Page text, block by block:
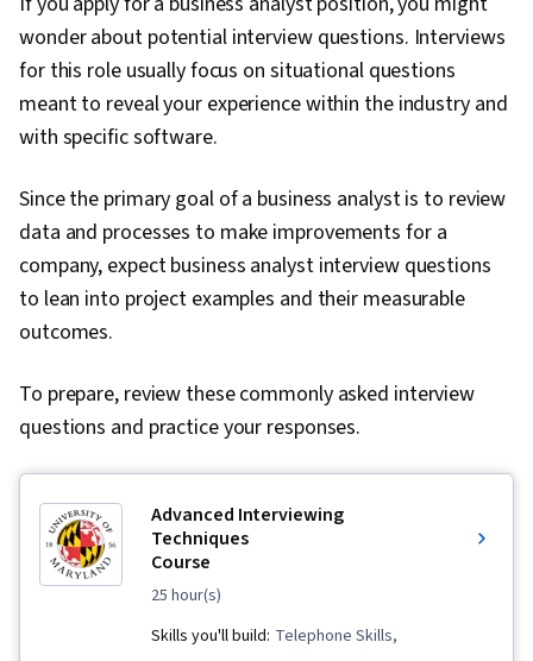
wonder about potential interview questions. Interviews
for this role usually focus on situational questions
meant to reveal your experience within the industry and
with specific software.
Since the primary goal of a business analyst is to review
data and processes to make improvements for a
company, expect business analyst interview questions
to lean into project examples and their measurable
outcomes.
To prepare, review these commonly asked interview
questions and practice your responses.
Advanced Interviewing
Techniques
Course
25 hour(s)
Skills you'll build: Telephone Skills,